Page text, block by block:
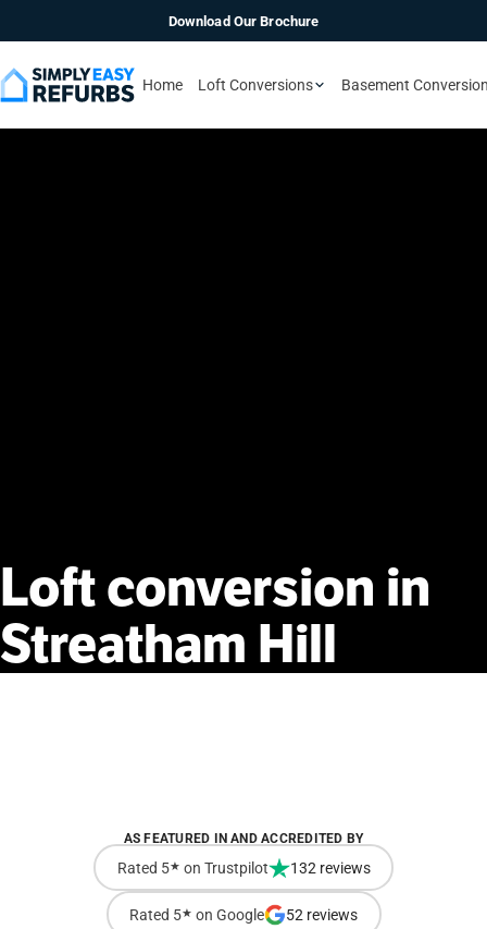
Download Our Brochure
Home Loft Conversions Basement
Loftconversion in
Streatham Hill
AS FEATURED IN AND ACCREDITED BY
Rated 5★ on Trustpilot 132 reviews
Rated 5★ on Google 52 reviews